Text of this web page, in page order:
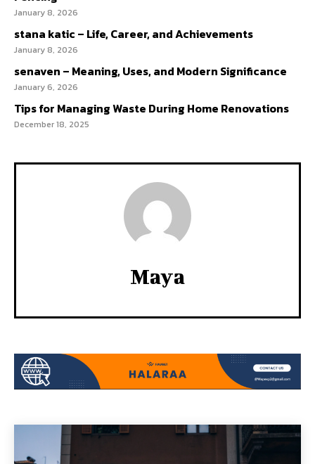
January 8, 2026
stana katic – Life, Career, and Achievements
January 8, 2026
senaven – Meaning, Uses, and Modern Significance
January 6, 2026
Tips for Managing Waste During Home Renovations
December 18, 2025
Maya